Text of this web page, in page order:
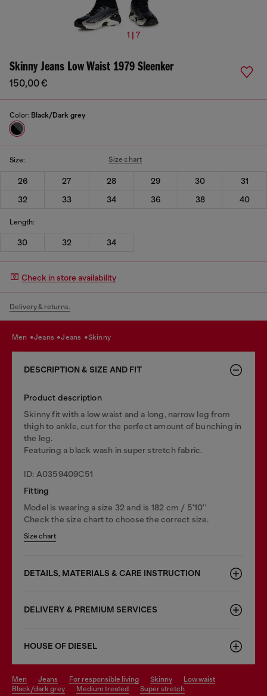
1 | 7
Skinny Jeans Low Waist 1979 Sleenker
150,00 €
Color: Black/Dark grey
Size: Size chart
26 27 28 29 30
31
32
33 34 36 38 40
Length:
30 32 34
Check in store availability
Delivery & returns.
men jeans jeans skinny
DESCRIPTION & SIZE AND FIT
Product description
Skinny fit with a low waist and a long, narrow leg from
thigh to ankle, cut for the perfect amount of bunching in
the leg.
Featuring a black wash in super stretch fabric.
ID: A0359409C51
Fitting
Model is wearing a size 32 and is 182 cm / 5'10''
Check the size chart to choose the correct size.
Size chart
DETAILS, MATERIALS & CARE INSTRUCTION
DELIVERY & PREMIUM SERVICES
HOUSE OF DIESEL
men jeans for responsible living skinny
low waist
black/dark grey
medium treated super stretch